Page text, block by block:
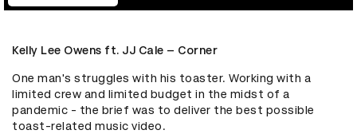
Kelly Lee Owens ft. JJ Cale – Corner
One man's struggles with his toaster. Working with a
limited crew and limited budget in the midst of a
pandemic - the brief was to deliver the best possible
toast-related music video.